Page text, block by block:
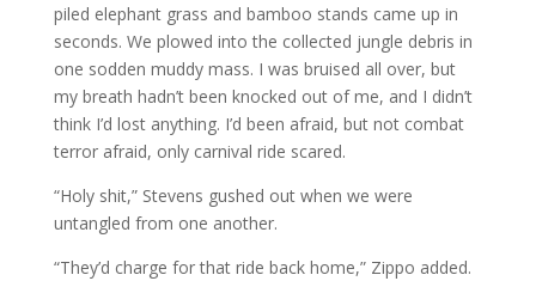
piled elephant grass and bamboo stands came up in
seconds. We plowed into the collected jungle debris in
one sodden muddy mass. I was bruised all over, but
my breath hadn’t been knocked out of me, and I didn’t
think I’d lost anything. I’d been afraid, but not combat
terror afraid, only carnival ride scared.
“Holy shit,” Stevens gushed out when we were
untangled from one another.
“They’d charge for that ride back home,” Zippo added.